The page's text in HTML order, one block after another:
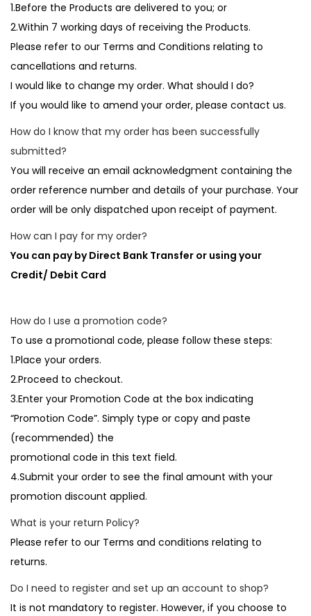
1.Before the Products are delivered to you; or
2.Within 7 working days of receiving the Products.
Please refer to our Terms and Conditions relating to
cancellations and returns.
I would like to change my order. What should I do?
If you would like to amend your order, please contact us.
How do I know that my order has been successfully
submitted?
You will receive an email acknowledgment containing the
order reference number and details of your purchase. Your
order will be only dispatched upon receipt of payment.
How can I pay for my order?
You can pay by Direct Bank Transfer or using your
Credit/ Debit Card
How do I use a promotion code?
To use a promotional code, please follow these steps:
1.Place your orders.
2.Proceed to checkout.
3.Enter your Promotion Code at the box indicating
“Promotion Code”. Simply type or copy and paste
(recommended) the
promotional code in this text field.
4.Submit your order to see the final amount with your
promotion discount applied.
What is your return Policy?
Please refer to our Terms and conditions relating to
returns.
Do I need to register and set up an account to shop?
It is not mandatory to register. However, if you choose to